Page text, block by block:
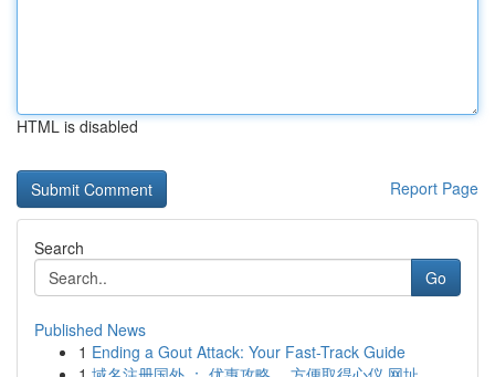
HTML is disabled
Report Page
Search
Go
Published News
1 Ending a Gout Attack: Your Fast-Track Guide